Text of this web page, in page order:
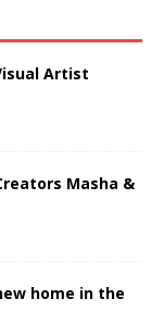
Artist
Masha &
home in the